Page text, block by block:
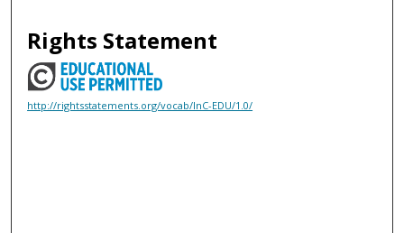
Rights Statement
http://rightsstatements.org/vocab/InC-EDU/1.0/